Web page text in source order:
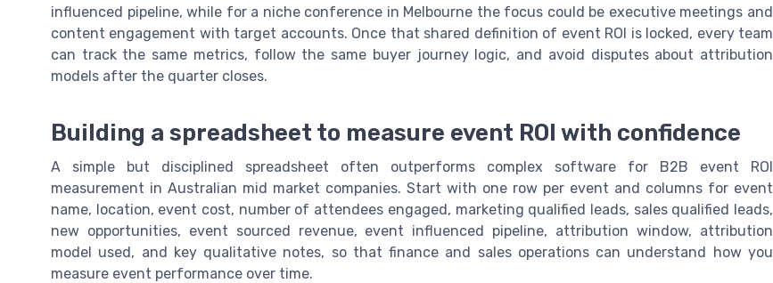
influenced pipeline, while for a niche conference in Melbourne the focus could be executive meetings and
content engagement with target accounts. Once that shared definition of event ROI is locked, every team
can track the same metrics, follow the same buyer journey logic, and avoid disputes about attribution
models after the quarter closes.
Building a spreadsheet to measure event ROI with confidence
A simple but disciplined spreadsheet often outperforms complex software for B2B event ROI
measurement in Australian mid market companies. Start with one row per event and columns for event
name, location, event cost, number of attendees engaged, marketing qualified leads, sales qualified leads,
new opportunities, event sourced revenue, event influenced pipeline, attribution window, attribution
model used, and key qualitative notes, so that finance and sales operations can understand how you
measure event performance over time.